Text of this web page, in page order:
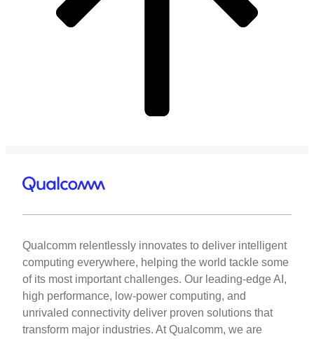
Qualcomm relentlessly innovates to deliver intelligent
computing everywhere, helping the world tackle some
of its most important challenges. Our leading-edge AI,
high performance, low-power computing, and
unrivaled connectivity deliver proven solutions that
transform major industries. At Qualcomm, we are